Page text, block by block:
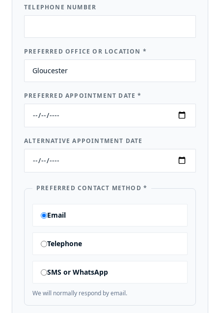
TELEPHONE NUMBER
PREFERRED OFFICE OR LOCATION *
PREFERRED APPOINTMENT DATE*
ALTERNATIVE APPOINTMENT DATE
PREFERRED CONTACT METHOD *
Email
Telephone
SMS or WhatsApp
We will normally respond by email.